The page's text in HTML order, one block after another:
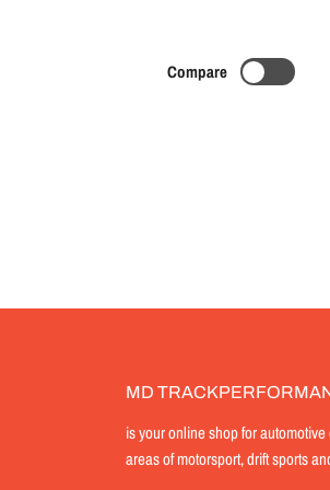
Compare
MD
is your online shop for
areas of motorsport, drift sports